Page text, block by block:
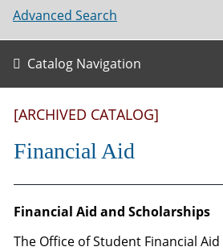
Advanced Search
Catalog Navigation
[ARCHIVED CATALOG]
Financial Aid
Financial Aid and Scholarships
The Office of Student Financial